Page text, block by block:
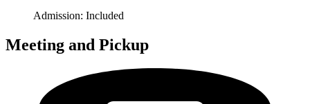
Admission: Included
Meeting and Pickup